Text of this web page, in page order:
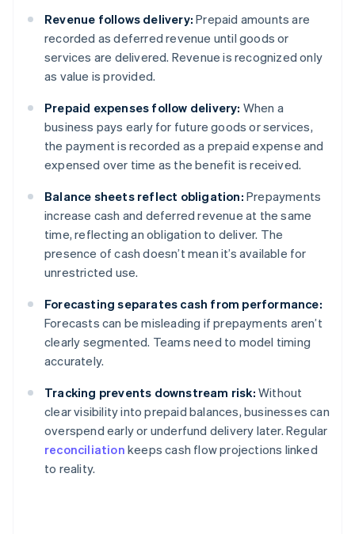
Revenue follows delivery: Prepaid amounts are
recorded as deferred revenue until goods or
services are delivered. Revenue is recognized only
as value is provided.
Prepaid expenses follow delivery: When a
business pays early for future goods or services,
the payment is recorded as a prepaid expense and
expensed over time as the benefit is received.
Balance sheets reflect obligation: Prepayments
increase cash and deferred revenue at the same
time, reflecting an obligation to deliver. The
presence of cash doesn’t mean it’s available for
unrestricted use.
Forecasting separates cash from performance:
Forecasts can be misleading if prepayments aren’t
clearly segmented. Teams need to model timing
accurately.
Tracking prevents downstream risk: Without
clear visibility into prepaid balances, businesses can
overspend early or underfund delivery later. Regular
reconciliation keeps cash flow projections linked
to reality.